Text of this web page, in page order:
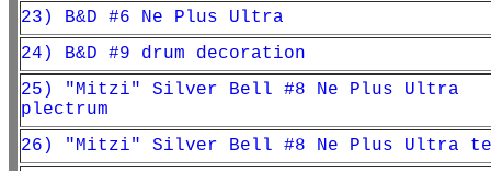
23) B&D #6 Ne Plus Ultra
24) B&D #9 drum decoration
25) "Mitzi" Silver Bell #8 Ne Plus Ultra
plectrum
26) "Mitzi" Silver Bell #8 Ne Plus Ultra